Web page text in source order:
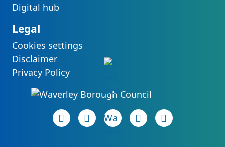
Digital hub
Legal
Cookies settings
Disclaimer
Privacy Policy
Facebook page
(opens in new tab)
LinkedIn page
(opens in new tab)
(opens in new tab)
Instagram page
(opens in new tab)
YouTube page
(opens in new